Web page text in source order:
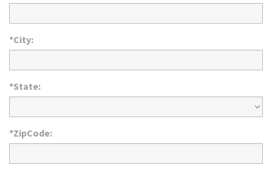
*City:
*State:
*ZipCode: